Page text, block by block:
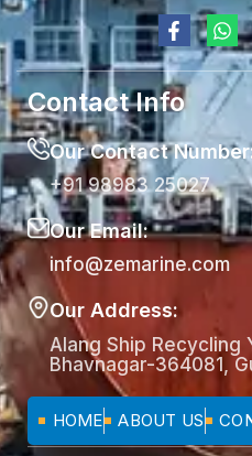
Contact Info
Our Contact
+91 98983 25027
Our Email:
info@zemarine.com
Our Address:
Alang Ship Recycling
Bhavnagar-364081,
HOME ABOUT US